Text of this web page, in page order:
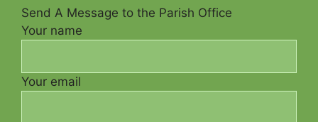
Send A Message to the Parish Office
Your name
Your email